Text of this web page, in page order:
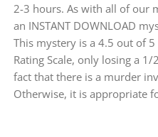
2-3 hours. As with all of our
an INSTANT DOWNLOAD
This mystery is a 4.5 out of 5
Rating Scale, only losing a
fact that there is a murder
Otherwise, it is appropriate